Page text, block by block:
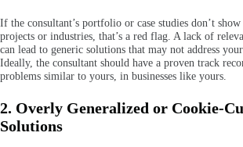
If the consultant’s portfolio or case studies don’t
projects or industries, that’s a red flag. A lack of
can lead to generic solutions that may not address your
Ideally, the consultant should have a proven track
problems similar to yours, in businesses like yours.
2. Overly Generalized or Cookie-
Solutions